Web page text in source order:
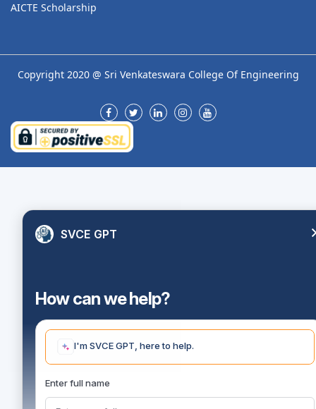
AICTE Scholarship
Copyright 2020 @ Sri Venkateswara College Of Engineering
SVCE GPT
How can we help?
I'm SVCE GPT, here to help.
Enter full name